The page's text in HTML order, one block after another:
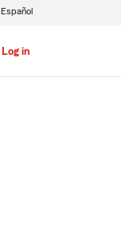
Log in
Español